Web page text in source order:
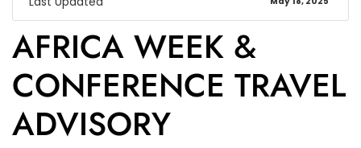
AFRICA WEEK &
CONFERENCE TRAVEL
ADVISORY